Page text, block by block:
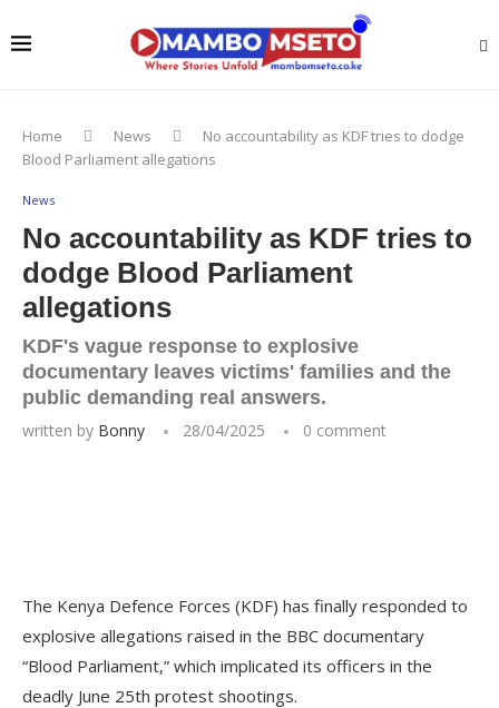
Home News
No accountability as KDF tries to dodge
Blood Parliament allegations
News
No accountability as KDF tries to
dodge Blood Parliament
allegations
KDF's vague response to explosive
documentary leaves victims' families and the
public demanding real answers.
written by Bonny 28/04/2025 0 comment
The Kenya Defence Forces (KDF) has finally responded to
explosive allegations raised in the BBC documentary
“Blood Parliament,” which implicated its officers in the
deadly June 25th protest shootings.